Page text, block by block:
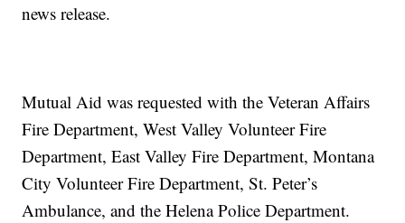
news release.
Mutual Aid was requested with the Veteran Affairs
Fire Department, West Valley Volunteer Fire
Department, East Valley Fire Department, Montana
City Volunteer Fire Department, St. Peter’s
Ambulance, and the Helena Police Department.